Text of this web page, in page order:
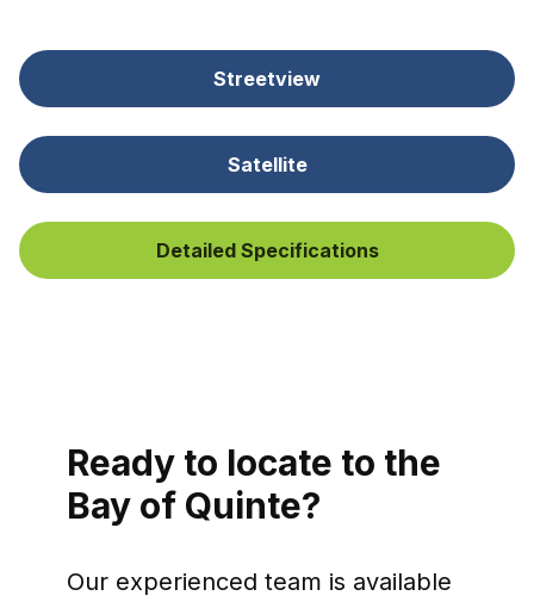
Streetview
Satellite
Detailed Specifications
Ready to locate to the
Bay of Quinte?
Our experienced team is available